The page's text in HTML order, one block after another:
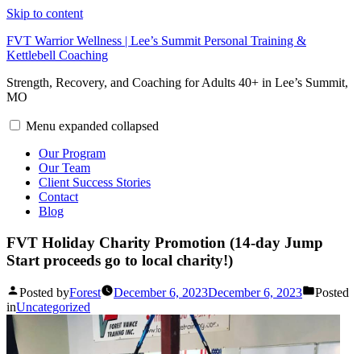
Skip to content
FVT Warrior Wellness | Lee’s Summit Personal Training &
Kettlebell Coaching
Strength, Recovery, and Coaching for Adults 40+ in Lee’s Summit,
MO
Menu expanded collapsed
Our Program
Our Team
Client Success Stories
Contact
Blog
FVT Holiday Charity Promotion (14-day Jump
Start proceeds go to local charity!)
Posted byForest December 6, 2023December 6, 2023
Posted
inUncategorized